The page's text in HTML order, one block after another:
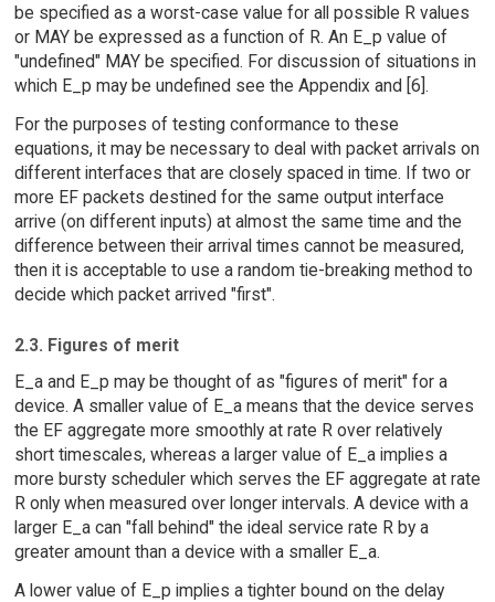
be specified as a worst-case value for all possible R values
or MAY be expressed as a function of R. An E_p value of
"undefined" MAY be specified. For discussion of situations in
which E_p may be undefined see the Appendix and [6].
For the purposes of testing conformance to these
equations, it may be necessary to deal with packet arrivals on
different interfaces that are closely spaced in time. If two or
more EF packets destined for the same output interface
arrive (on different inputs) at almost the same time and the
difference between their arrival times cannot be measured,
then it is acceptable to use a random tie-breaking method to
decide which packet arrived "first".
2.3. Figures of merit
E_a and E_p may be thought of as "figures of merit" for a
device. A smaller value of E_a means that the device serves
the EF aggregate more smoothly at rate R over relatively
short timescales, whereas a larger value of E_a implies a
more bursty scheduler which serves the EF aggregate at rate
R only when measured over longer intervals. A device with a
larger E_a can "fall behind" the ideal service rate R by a
greater amount than a device with a smaller E_a.
A lower value of E_p implies a tighter bound on the delay